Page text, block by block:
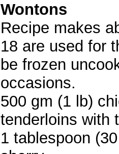
Wontons
Recipe makes
18 are used for
be frozen
occasions.
500 gm (1 lb)
tenderloins with
1 tablespoon